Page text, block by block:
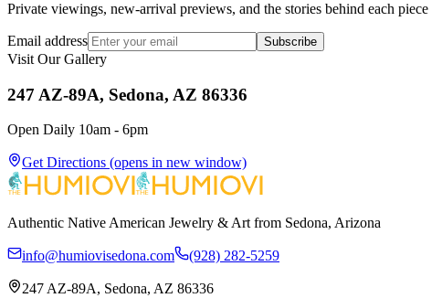
Private viewings, new-arrival previews, and the stories behind each piece
Email address Subscribe
Visit Our Gallery
247 AZ-89A, Sedona, AZ 86336
Open Daily 10am - 6pm
Get Directions (opens in new window)
Authentic Native American Jewelry & Art from Sedona, Arizona
info@humiovisedona.com (928) 282-5259
247 AZ-89A, Sedona, AZ 86336